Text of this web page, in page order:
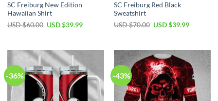
SC Freiburg New Edition
Hawaiian Shirt
USD $60.00 Original
$60.00.
USD $39.99Current
$39.99.
SC Freiburg Red Black
Sweatshirt
USD $70.00 Original
$70.00.
USD $39.99Current
$39.99.
-36% -43%